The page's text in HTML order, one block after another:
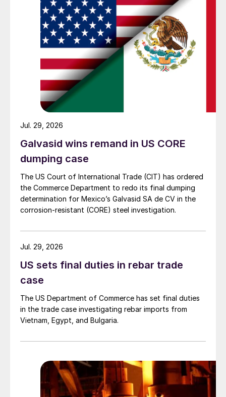
Galvasid wins remand in US CORE
dumping case
The US Court of International Trade (CIT) has ordered
the Commerce Department to redo its final dumping
determination for Mexico’s Galvasid SA de CV in the
corrosion-resistant (CORE) steel investigation.
Jul. 29, 2026
US sets final duties in rebar trade
case
The US Department of Commerce has set final duties
in the trade case investigating rebar imports from
Vietnam, Egypt, and Bulgaria.
Jul. 29, 2026